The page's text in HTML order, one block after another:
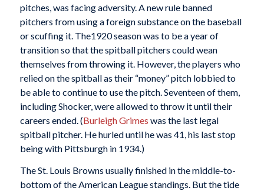
pitches, was facing adversity. A new rule banned
pitchers from using a foreign substance on the baseball
or scuffing it. The1920 season was to be a year of
transition so that the spitball pitchers could wean
themselves from throwing it. However, the players who
relied on the spitball as their “money” pitch lobbied to
be able to continue to use the pitch. Seventeen of them,
including Shocker, were allowed to throw it until their
careers ended. (Burleigh Grimes was the last legal
spitball pitcher. He hurled until he was 41, his last stop
being with Pittsburgh in 1934.)
The St. Louis Browns usually finished in the middle-to-
bottom of the American League standings. But the tide